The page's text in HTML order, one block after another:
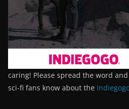
caring! Please spread the word
sci-fi fans know about the